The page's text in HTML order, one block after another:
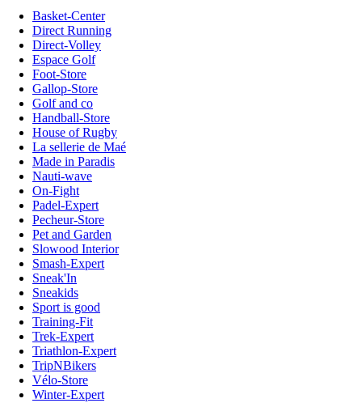
Basket-Center
Direct Running
Direct-Volley
Espace Golf
Foot-Store
Gallop-Store
Golf and co
Handball-Store
House of Rugby
La sellerie de Maé
Made in Paradis
Nauti-wave
On-Fight
Padel-Expert
Pecheur-Store
Pet and Garden
Slowood Interior
Smash-Expert
Sneak'In
Sneakids
Sport is good
Training-Fit
Trek-Expert
Triathlon-Expert
TripNBikers
Vélo-Store
Winter-Expert